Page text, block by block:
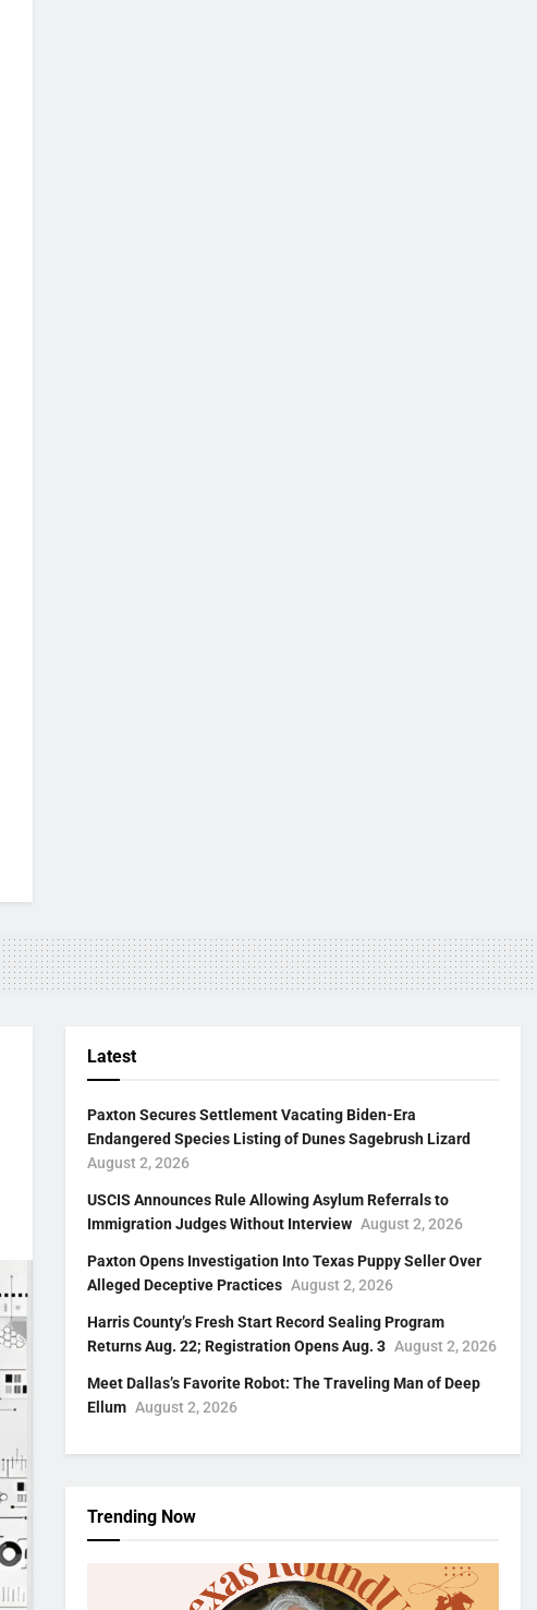
Latest
Paxton Secures Settlement Vacating Biden-Era
Endangered Species Listing of Dunes Sagebrush Lizard
August 2, 2026
USCIS Announces Rule Allowing Asylum Referrals to
Immigration Judges Without Interview August 2, 2026
Paxton Opens Investigation Into Texas Puppy Seller Over
Alleged Deceptive Practices August 2, 2026
Harris County’s Fresh Start Record Sealing Program
Returns Aug. 22; Registration Opens Aug. 3 August 2, 2026
Meet Dallas’s Favorite Robot: The Traveling Man of Deep
Ellum August 2, 2026
Trending Now